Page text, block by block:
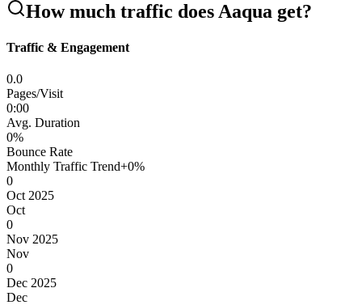
How much traffic doesAaqua get?
Traffic & Engagement
0.0
Pages/Visit
0:00
Avg. Duration
0%
Bounce Rate
Monthly Traffic Trend+0%
0
Oct 2025
Oct
0
Nov 2025
Nov
0
Dec 2025
Dec